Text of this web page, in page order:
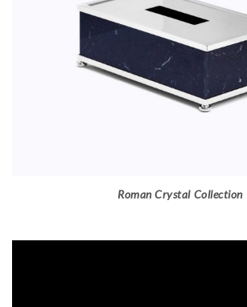
Roman Crystal Collection